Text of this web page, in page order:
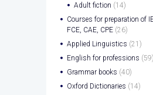
Adult fiction (14)
Courses for preparation of
FCE, CAE, CPE (26)
Applied Linguistics (21)
English for professions (59)
Grammar books (40)
Oxford Dictionaries (14)